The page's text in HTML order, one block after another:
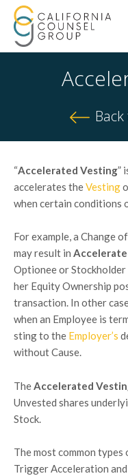
“Accelerated Vesting”
accelerates theVesting
when certain conditions
For example, a Change
may result in
Optionee or
her Equity Ownership
transaction. In other
when an Employee is
sting to the Employer’s
without Cause.
TheAccelerated
Unvested shares
Stock.
The most common types
Trigger Acceleration